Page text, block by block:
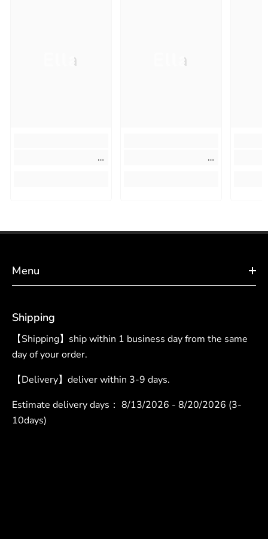
Ella Ella
Menu
Shipping
【Shipping】ship within 1 business day from the same
day of your order.
【Delivery】deliver within 3-9 days.
Estimate delivery days： 8/13/2026 - 8/20/2026 (3-
10days)